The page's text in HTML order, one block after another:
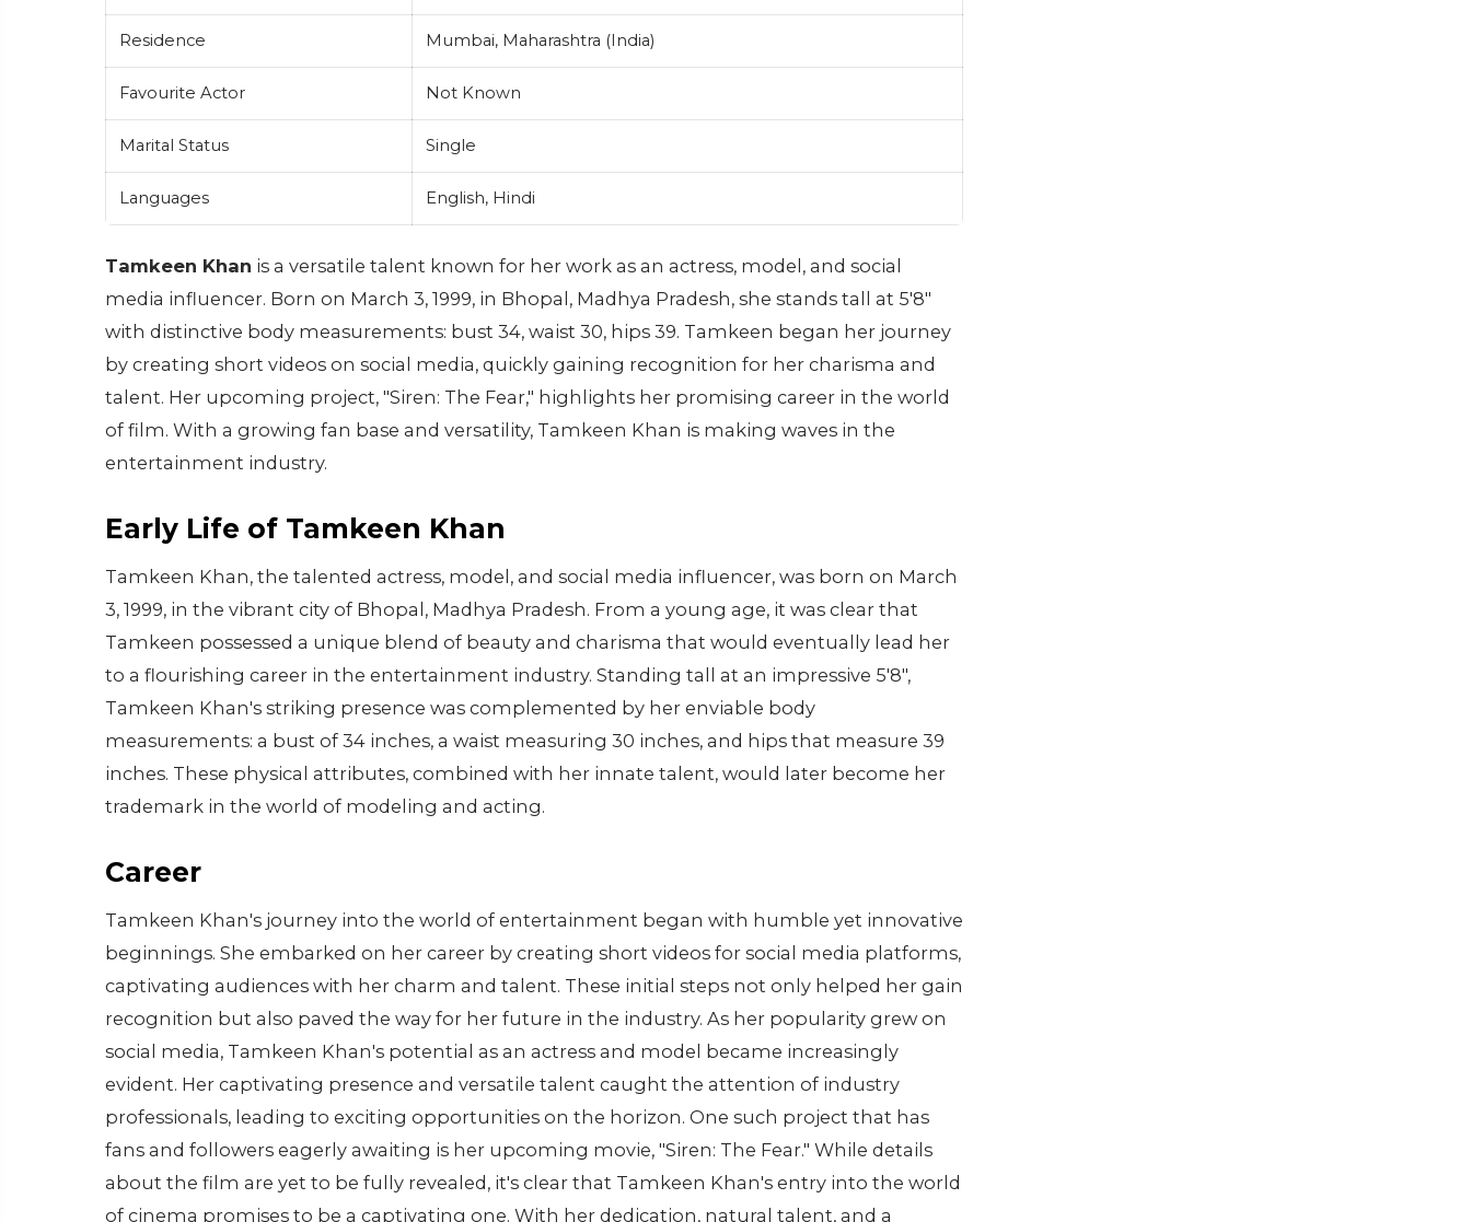
Residence Mumbai, Maharashtra (India)
Favourite Actor Not Known
Marital Status Single
Languages English, Hindi
Tamkeen Khan is a versatile talent known for her work as an actress, model, and social
media influencer. Born on March 3, 1999, in Bhopal, Madhya Pradesh, she stands tall at 5'8"
with distinctive body measurements: bust 34, waist 30, hips 39. Tamkeen began her journey
by creating short videos on social media, quickly gaining recognition for her charisma and
talent. Her upcoming project, "Siren: The Fear," highlights her promising career in the world
of film. With a growing fan base and versatility, Tamkeen Khan is making waves in the
entertainment industry.
Early Life of Tamkeen Khan
Tamkeen Khan, the talented actress, model, and social media influencer, was born on March
3, 1999, in the vibrant city of Bhopal, Madhya Pradesh. From a young age, it was clear that
Tamkeen possessed a unique blend of beauty and charisma that would eventually lead her
to a flourishing career in the entertainment industry. Standing tall at an impressive 5'8",
Tamkeen Khan's striking presence was complemented by her enviable body
measurements: a bust of 34 inches, a waist measuring 30 inches, and hips that measure 39
inches. These physical attributes, combined with her innate talent, would later become her
trademark in the world of modeling and acting.
Career
Tamkeen Khan's journey into the world of entertainment began with humble yet innovative
beginnings. She embarked on her career by creating short videos for social media platforms,
captivating audiences with her charm and talent. These initial steps not only helped her gain
recognition but also paved the way for her future in the industry. As her popularity grew on
social media, Tamkeen Khan's potential as an actress and model became increasingly
evident. Her captivating presence and versatile talent caught the attention of industry
professionals, leading to exciting opportunities on the horizon. One such project that has
fans and followers eagerly awaiting is her upcoming movie, "Siren: The Fear." While details
about the film are yet to be fully revealed, it's clear that Tamkeen Khan's entry into the world
of cinema promises to be a captivating one. With her dedication, natural talent, and a